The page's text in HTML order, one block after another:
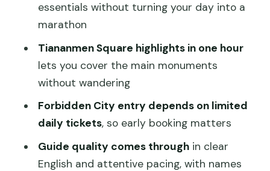
What sites do we visit?
Is Tiananmen Square admission
included, and what is it like?
City tickets?
Is this a private tour?
essentials without turning your day into a
marathon
Tiananmen Square highlights in one hour
lets you cover the main monuments
without wandering
Forbidden City entry depends on limited
daily tickets, so early booking matters
Guide quality comes throughin clear
English and attentive pacing, with names